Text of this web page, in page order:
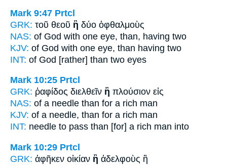
Mark 9:47 Prtcl
GRK: τοῦ θεοῦ ἢ δύο ὀφθαλμοὺς
NAS: of God with one eye, than, having two
KJV: of God with one eye, than having two
INT: of God [rather] than two eyes
Mark 10:25 Prtcl
GRK: ῥαφίδος διελθεῖν ἢ πλούσιον εἰς
NAS: of a needle than for a rich man
KJV: of a needle, than for a rich man
INT: needle to pass than [for] a rich man into
Mark 10:29 Prtcl
GRK: ἀφῆκεν οἰκίαν ἢ ἀδελφοὺς ἢ